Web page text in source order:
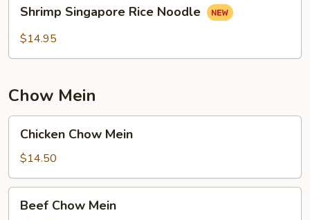
Singapore
Rice
Shrimp Singapore Rice Noodle
$14.95
Chow Mein
Chow
Mein
Chicken Chow Mein
$14.50
Chow
Beef Chow Mein